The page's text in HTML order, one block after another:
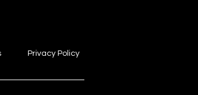
Privacy Policy